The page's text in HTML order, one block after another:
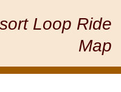
Loop Ride
Map